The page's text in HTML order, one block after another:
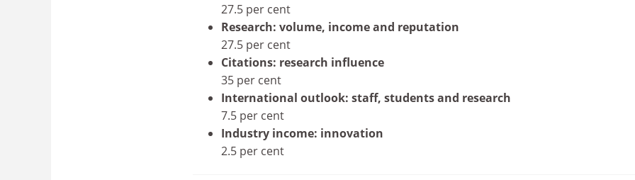
27.5 per cent
Research: volume, income and reputation
27.5 per cent
Citations: research influence
35 per cent
International outlook: staff, students and research
7.5 per cent
Industry income: innovation
2.5 per cent